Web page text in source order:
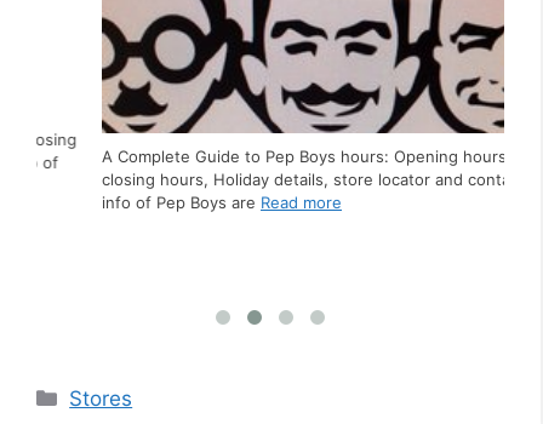
A Complete Guide to Pep Boys hours: Opening hours,
closing hours, Holiday details, store locator and contact
info of Pep Boys areRead more
Categories
Stores